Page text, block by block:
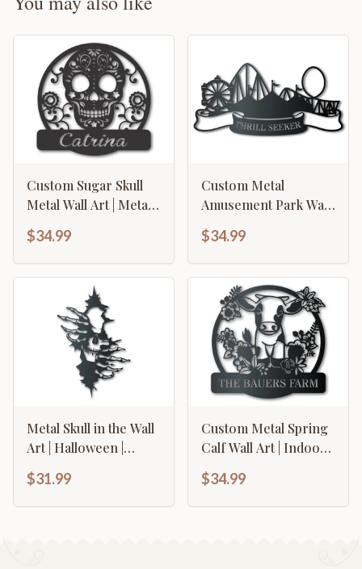
Custom Sugar Skull
Metal Wall Art | Metal
Decor | 15 Color
Options
$34.99
Custom Metal
Amusement Park Wall
Up to 46" | Over 20
Color Options
$34.99
Metal Skull in the Wall
Art | Halloween |
to 36" | Over 20 Color
Options
$31.99
Custom Metal Spring
Calf Wall Art | Indoor
Over 20 Color
Options
$34.99